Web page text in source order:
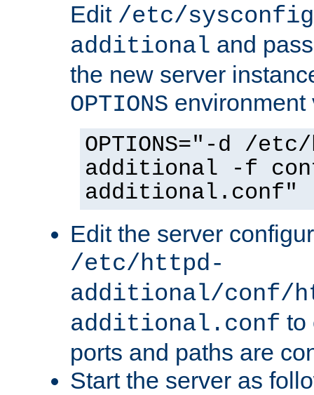
Edit /etc/
additional and
the new server
OPTIONS environment
OPTIONS="-d /
additional -f
additional.conf"
Edit the server
/etc/httpd-
additional/conf/
additional.conf to
ports and paths are
Start the server as